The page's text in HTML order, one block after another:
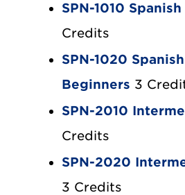
SPN-1010
Credits
SPN-1020
Beginners 3
SPN-2010
Credits
SPN-2020
3 Credits